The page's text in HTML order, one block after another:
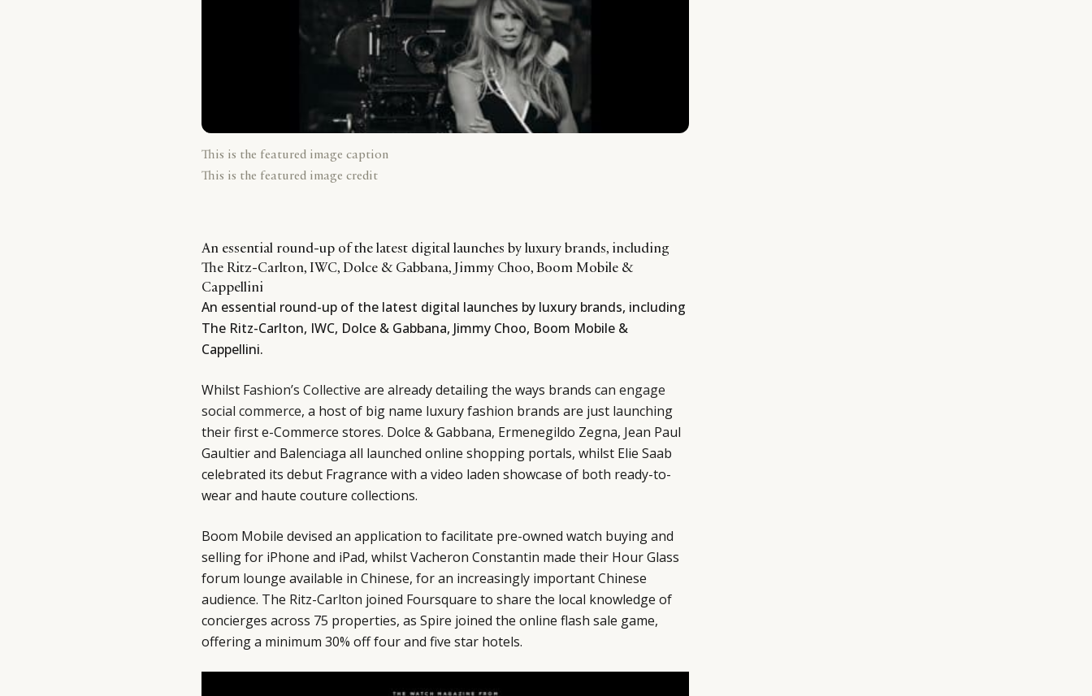
This is the featured image caption
This is the featured image credit
An essential round-up of the latest digital launches by luxury brands, including
The Ritz-Carlton, IWC, Dolce & Gabbana, Jimmy Choo, Boom Mobile &
Cappellini
An essential round-up of the latest digital launches by luxury brands, including
The Ritz-Carlton, IWC, Dolce & Gabbana, Jimmy Choo, Boom Mobile &
Cappellini.
Whilst Fashion’s Collective are already detailing the ways brands can engage
social commerce, a host of big name luxury fashion brands are just launching
their first e-Commerce stores. Dolce & Gabbana, Ermenegildo Zegna, Jean Paul
Gaultier and Balenciaga all launched online shopping portals, whilst Elie Saab
celebrated its debut Fragrance with a video laden showcase of both ready-to-
wear and haute couture collections.
Boom Mobile devised an application to facilitate pre-owned watch buying and
selling for iPhone and iPad, whilst Vacheron Constantin made their Hour Glass
forum lounge available in Chinese, for an increasingly important Chinese
audience. The Ritz-Carlton joined Foursquare to share the local knowledge of
concierges across 75 properties, as Spire joined the online flash sale game,
offering a minimum 30% off four and five star hotels.